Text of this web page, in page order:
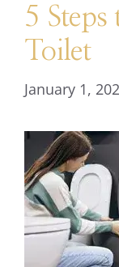
5
Toilet
January 1,